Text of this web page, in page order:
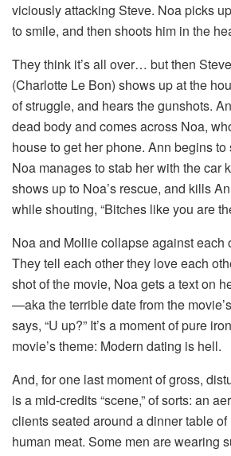
viciously attacking Steve. Noa picks
to smile, and then shoots him in the
They think it’s all over… but then
(Charlotte Le Bon) shows up at the
of struggle, and hears the gunshots.
dead body and comes across Noa,
house to get her phone. Ann begins
Noa manages to stab her with the car
shows up to Noa’s rescue, and kills
while shouting, “Bitches like you are
Noa and Mollie collapse against each
They tell each other they love each
shot of the movie, Noa gets a text on
—aka the terrible date from the
says, “U up?” It’s a moment of pure
movie’s theme: Modern dating is hell.
And, for one last moment of gross,
is a mid-credits “scene,” of sorts: an
clients seated around a dinner table
human meat. Some men are wearing